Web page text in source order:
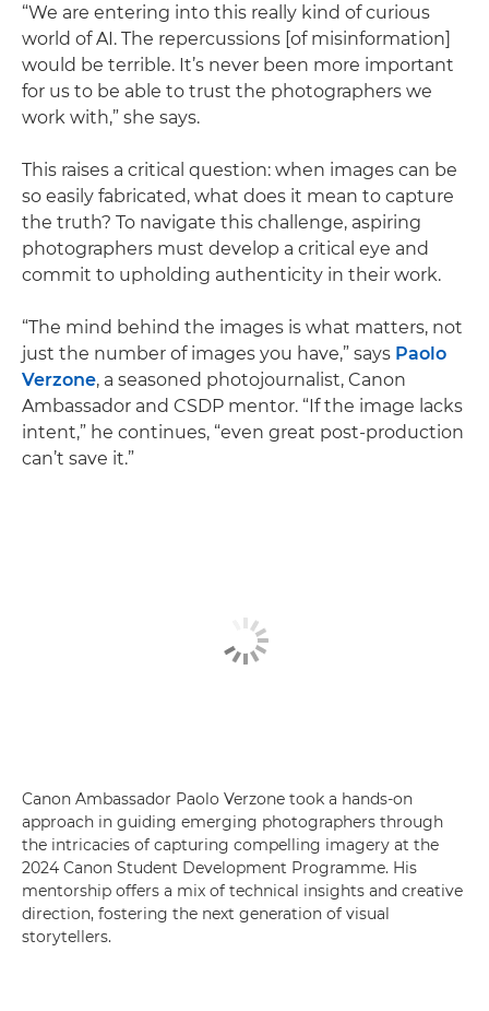
“We are entering into this really kind of curious
world of AI. The repercussions [of misinformation]
would be terrible. It’s never been more important
for us to be able to trust the photographers we
work with,” she says.
This raises a critical question: when images can be
so easily fabricated, what does it mean to capture
the truth? To navigate this challenge, aspiring
photographers must develop a critical eye and
commit to upholding authenticity in their work.
“The mind behind the images is what matters, not
just the number of images you have,” says Paolo
Verzone, a seasoned photojournalist, Canon
Ambassador and CSDP mentor. “If the image lacks
intent,” he continues, “even great post-production
can’t save it.”
Canon Ambassador Paolo Verzone took a hands-on
approach in guiding emerging photographers through
the intricacies of capturing compelling imagery at the
2024 Canon Student Development Programme. His
mentorship offers a mix of technical insights and creative
direction, fostering the next generation of visual
storytellers.